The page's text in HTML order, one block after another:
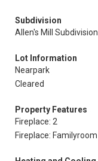
Subdivision
Allen's Mill Subdivision
Lot Information
Nearpark
Cleared
Property Features
Fireplace: 2
Fireplace: Familyroom